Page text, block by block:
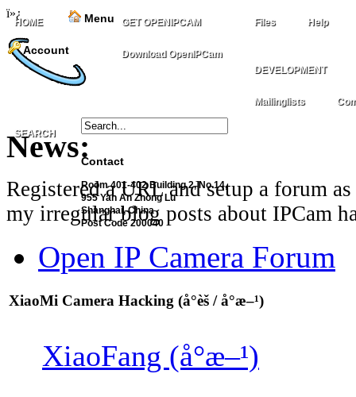
ï»¿
HOME Menu
Account
GET OPENIPCAM
Download OpenIPCam
Files Help
DEVELOPMENT
Mailinglists
SEARCH
Contact
Room 401-402 Building 2, No.14,
955 Yan An Zhong Lu
Shanghai, China
Post Code 200040
News:
Registered a URL and setup a forum
my irregular blog posts about IPCam
Open IP Camera Forum
XiaoMi Camera Hacking (å°èš / å°æ–¹)
XiaoFang (å°æ–¹)